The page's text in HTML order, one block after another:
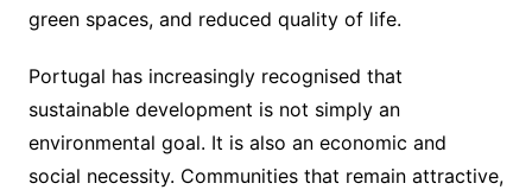
green spaces, and reduced quality of life.
Portugal has increasingly recognised that
sustainable development is not simply an
environmental goal. It is also an economic and
social necessity. Communities that remain attractive,